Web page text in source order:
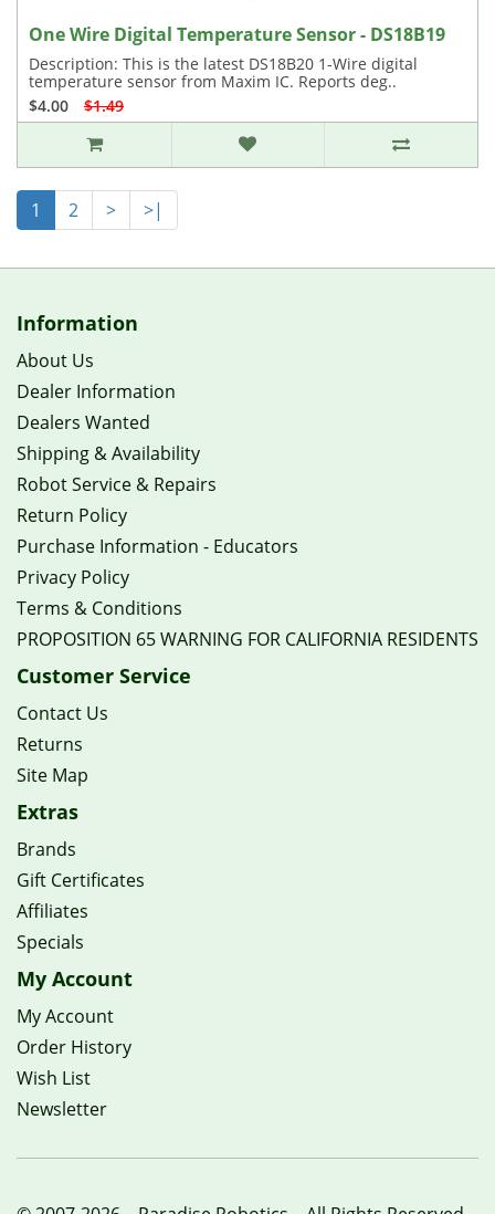
One Wire Digital Temperature Sensor - DS18B19
Description: This is the latest DS18B20 1-Wire digital
temperature sensor from Maxim IC. Reports deg..
$4.00
$1.49
1 2 > >|
Information
About Us
Dealer Information
Dealers Wanted
Shipping & Availability
Robot Service & Repairs
Return Policy
Purchase Information - Educators
Privacy Policy
Terms & Conditions
PROPOSITION 65 WARNING FOR CALIFORNIA RESIDENTS
Customer Service
Contact Us
Returns
Site Map
Extras
Brands
Gift Certificates
Affiliates
Specials
My Account
My Account
Order History
Wish List
Newsletter